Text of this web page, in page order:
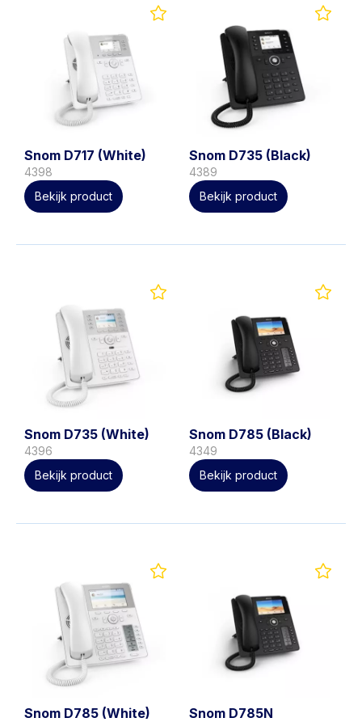
Snom D717 (White)
4398
Bekijk product
Snom D735 (Black)
4389
Bekijk product
Snom D735 (White)
4396
Bekijk product
Snom D785 (Black)
4349
Bekijk product
Snom D785 (White) Snom D785N